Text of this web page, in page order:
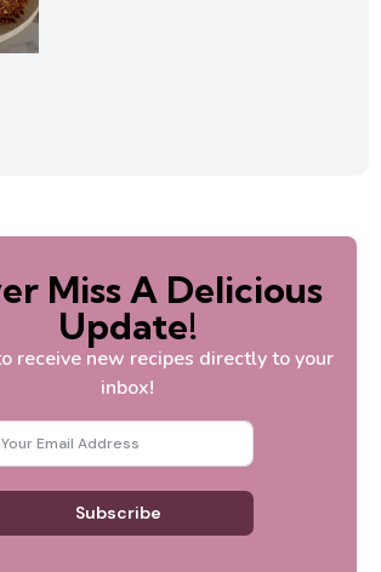
Miss A Delicious
Update!
receive new recipes directly to your
inbox!
Subscribe